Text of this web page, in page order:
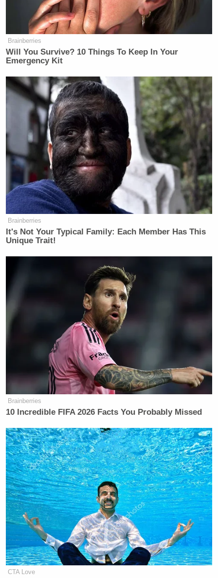
Brainberries
Will You Survive? 10 Things To Keep In Your
Emergency Kit
Brainberries
It's Not Your Typical Family: Each Member Has This
Unique Trait!
Brainberries
10 Incredible FIFA 2026 Facts You Probably Missed
CTA Love